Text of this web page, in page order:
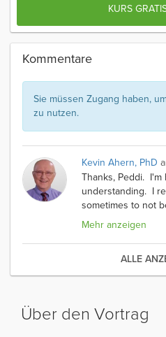
KURS
Kommentare
Sie müssen Zugang haben,
zu nutzen.
Kevin Ahern, PhD
Thanks, Peddi. I'm
understanding. I
sometimes to not
Mehr anzeigen
ALLE
Über den Vortrag